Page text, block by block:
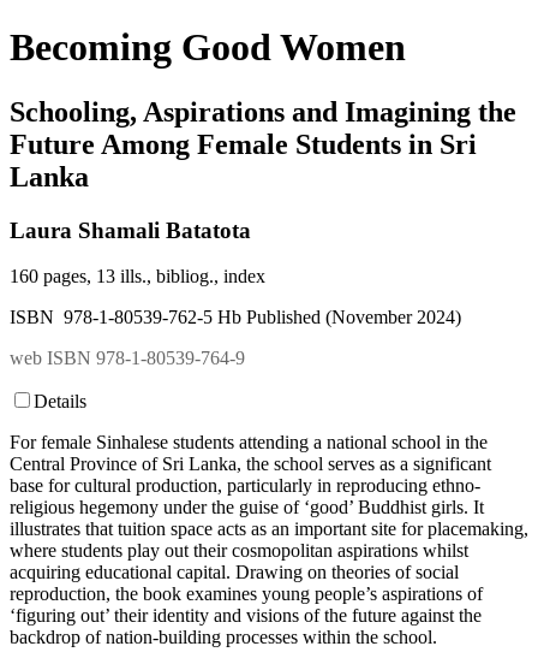
Becoming Good Women
Schooling, Aspirations and Imagining the
Future Among Female Students in Sri
Lanka
Laura Shamali Batatota
160 pages, 13 ills., bibliog., index
ISBN 978-1-80539-762-5 Hb Published (November 2024)
web ISBN 978-1-80539-764-9
Details
For female Sinhalese students attending a national school in the
Central Province of Sri Lanka, the school serves as a significant
base for cultural production, particularly in reproducing ethno-
religious hegemony under the guise of ‘good’ Buddhist girls. It
illustrates that tuition space acts as an important site for placemaking,
where students play out their cosmopolitan aspirations whilst
acquiring educational capital. Drawing on theories of social
reproduction, the book examines young people’s aspirations of
‘figuring out’ their identity and visions of the future against the
backdrop of nation-building processes within the school.